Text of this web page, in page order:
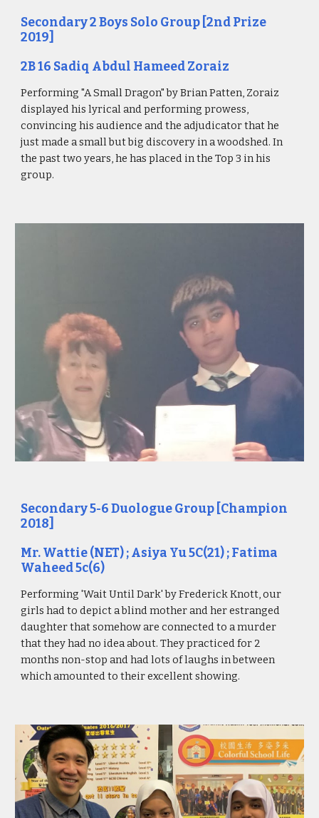
Secondary 2 Boys Solo Group [2nd Prize
2019]
2B 16 Sadiq Abdul Hameed Zoraiz
Performing "A Small Dragon" by Brian Patten, Zoraiz
displayed his lyrical and performing prowess,
convincing his audience and the adjudicator that he
just made a small but big discovery in a woodshed. In
the past two years, he has placed in the Top 3 in his
group.
Secondary 5-6 Duologue Group [Champion
2018]
Mr. Wattie (NET) ; Asiya Yu 5C(21) ; Fatima
Waheed 5c(6)
Performing 'Wait Until Dark' by Frederick Knott, our
girls had to depict a blind mother and her estranged
daughter that somehow are connected to a murder
that they had no idea about. They practiced for 2
months non-stop and had lots of laughs in between
which amounted to their excellent showing.